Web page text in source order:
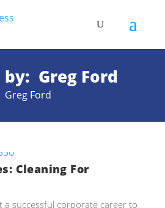
Greg Ford
Greg Ford
Cleaning For
a successful corporate career to